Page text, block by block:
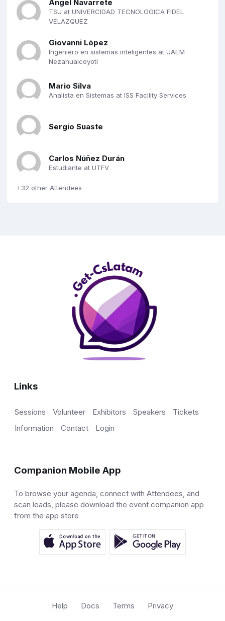
Angel Navarrete
TSU at UNIVERCIDAD TECNOLOGICA FIDEL
VELAZQUEZ
Giovanni López
Ingeniero en sistemas inteligentes at UAEM
Nezahualcoyotl
Mario Silva
Analista en Sistemas at ISS Facility Services
Sergio Suaste
Carlos Núñez Durán
Estudiante at UTFV
+32 other Attendees
Links
Sessions Volunteer Exhibitors Speakers
Tickets
Information
Contact Login
Companion Mobile App
To browse your agenda, connect with Attendees, and
scan leads, please download the event companion app
from the app store
Help Docs Terms Privacy